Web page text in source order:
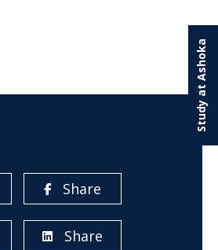
Share
Share
Study at Ashoka